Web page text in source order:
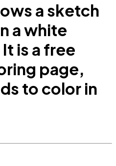
a sketch
a white
is a free
page,
to color in